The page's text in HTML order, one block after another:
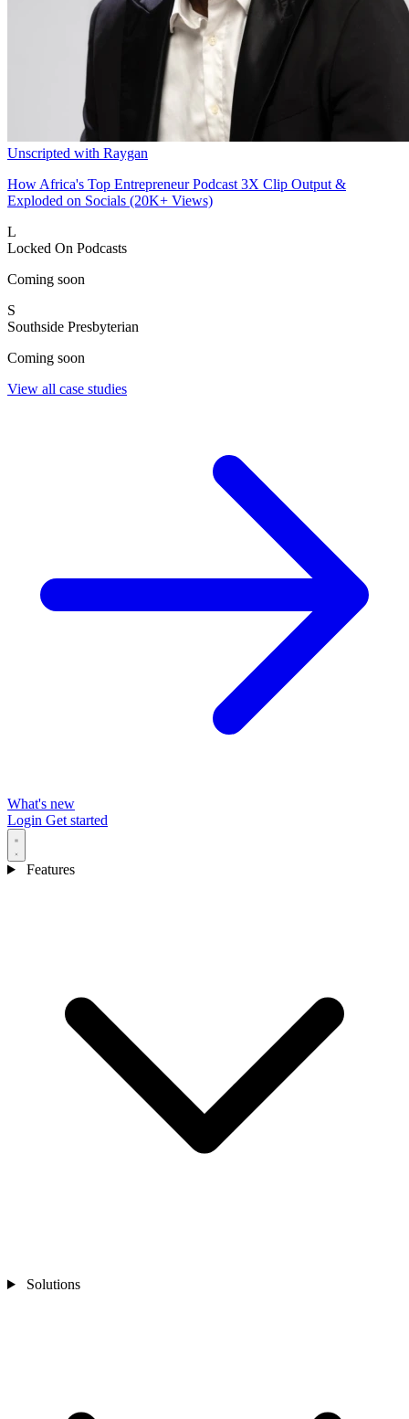
Unscripted with Raygan
How Africa's Top Entrepreneur Podcast 3X Clip Output &
Exploded on Socials (20K+ Views)
L
Locked On Podcasts
Coming soon
S
Southside Presbyterian
Coming soon
View all case studies
What's new
Login Get started
Features
Solutions